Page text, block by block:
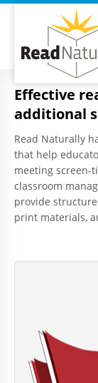
Read Live
Training
Research
About Us
Effective
additional
Read Naturally
that help
meeting screen-
classroom
provide
print materials,